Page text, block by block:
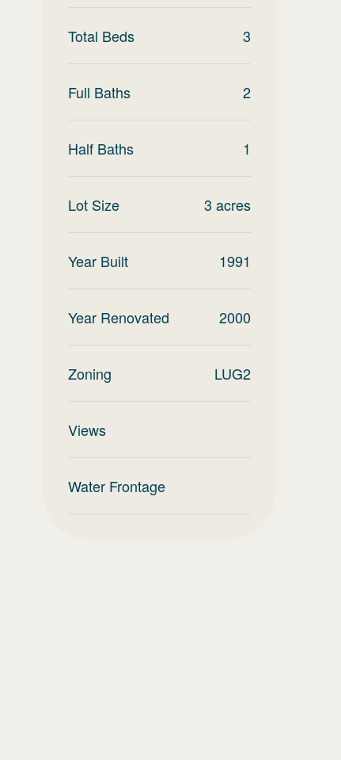
Total Beds 3
Full Baths 2
Half Baths 1
Lot Size 3 acres
Year Built 1991
Year Renovated 2000
Zoning LUG2
Views
Water Frontage